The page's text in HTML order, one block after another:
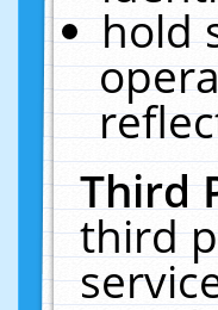
hold
Third
third